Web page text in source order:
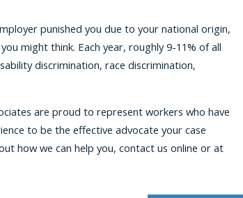
punished you due to your national origin,
might think. Each year, roughly 9-11% of all
discrimination, race discrimination,
are proud to represent workers who have
to be the effective advocate your case
how we can help you, contact us online or at